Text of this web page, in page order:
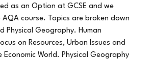
as an Option at GCSE and we
course. Topics are broken down
Physical Geography. Human
on Resources, Urban Issues and
Economic World. Physical Geography